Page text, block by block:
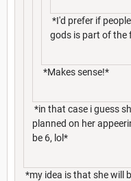
*I'd prefer if
gods is part of the
*Makes sense!*
*in that case i guess
planned on her
be 6, lol*
*my idea is that she will